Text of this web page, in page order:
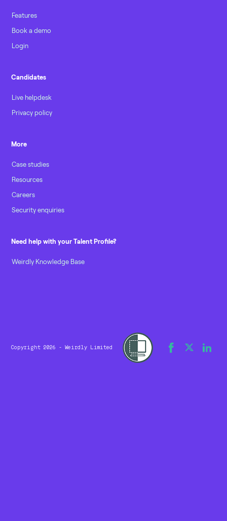
Features
Book a demo
Login
Candidates
Live helpdesk
Privacy policy
More
Case studies
Resources
Careers
Security enquiries
Need help with your Talent Profile?
Weirdly Knowledge Base
Copyright 2026 - Weirdly Limited